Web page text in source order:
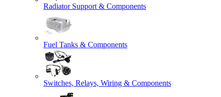
Radiator Support & Components
Fuel Tanks & Components
Switches, Relays, Wiring & Components